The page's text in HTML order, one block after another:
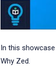
In this
Why Zed.